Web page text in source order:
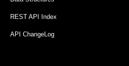
REST API Index
API ChangeLog